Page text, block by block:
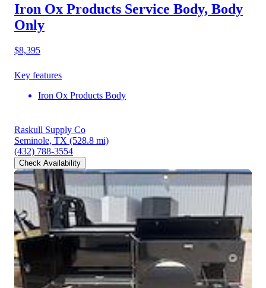
Iron Ox Products Service Body, Body
Only
$8,395
Key features
Iron Ox Products Body
Raskull Supply Co
Seminole, TX (528.8 mi)
(432) 788-3554
Check Availability